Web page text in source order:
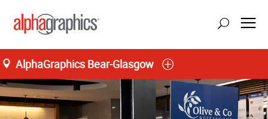
AlphaGraphics Bear-Glasgow